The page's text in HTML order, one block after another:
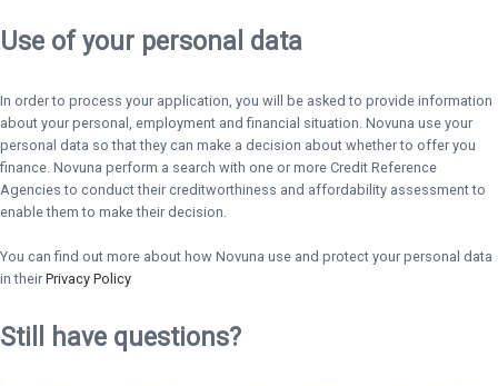
Use of your personal data
In order to process your application, you will be asked to provide information
about your personal, employment and financial situation. Novuna use your
personal data so that they can make a decision about whether to offer you
finance. Novuna perform a search with one or more Credit Reference
Agencies to conduct their creditworthiness and affordability assessment to
enable them to make their decision.
You can find out more about how Novuna use and protect your personal data
in their Privacy Policy
Still have questions?